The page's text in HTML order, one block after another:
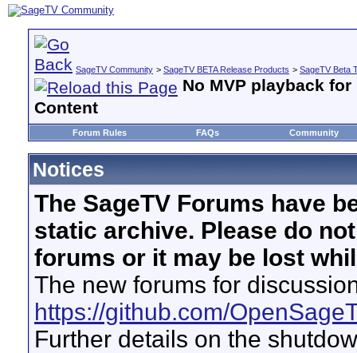
SageTV Community > SageTV BETA Release Products > SageTV Beta
No MVP playback
Content
Forum Rules FAQs Community
Notices
The SageTV Forums have
static archive. Please do
forums or it may be lost
The new forums for
https://github.com/
Further details on the